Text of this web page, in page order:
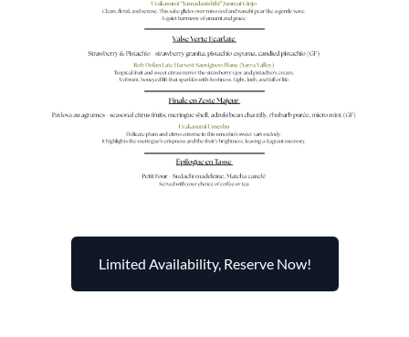
Limited Availability, Reserve Now!